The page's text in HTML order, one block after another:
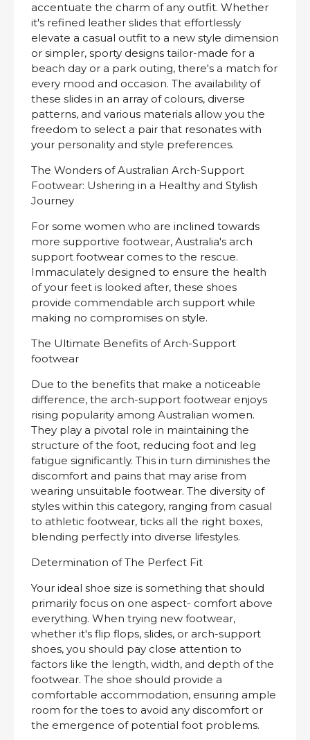
accentuate the charm of any outfit. Whether
it's refined leather slides that effortlessly
elevate a casual outfit to a new style dimension
or simpler, sporty designs tailor-made for a
beach day or a park outing, there's a match for
every mood and occasion. The availability of
these slides in an array of colours, diverse
patterns, and various materials allow you the
freedom to select a pair that resonates with
your personality and style preferences.
The Wonders of Australian Arch-Support
Footwear: Ushering in a Healthy and Stylish
Journey
For some women who are inclined towards
more supportive footwear, Australia's arch
support footwear comes to the rescue.
Immaculately designed to ensure the health
of your feet is looked after, these shoes
provide commendable arch support while
making no compromises on style.
The Ultimate Benefits of Arch-Support
footwear
Due to the benefits that make a noticeable
difference, the arch-support footwear enjoys
rising popularity among Australian women.
They play a pivotal role in maintaining the
structure of the foot, reducing foot and leg
fatigue significantly. This in turn diminishes the
discomfort and pains that may arise from
wearing unsuitable footwear. The diversity of
styles within this category, ranging from casual
to athletic footwear, ticks all the right boxes,
blending perfectly into diverse lifestyles.
Determination of The Perfect Fit
Your ideal shoe size is something that should
primarily focus on one aspect- comfort above
everything. When trying new footwear,
whether it's flip flops, slides, or arch-support
shoes, you should pay close attention to
factors like the length, width, and depth of the
footwear. The shoe should provide a
comfortable accommodation, ensuring ample
room for the toes to avoid any discomfort or
the emergence of potential foot problems.